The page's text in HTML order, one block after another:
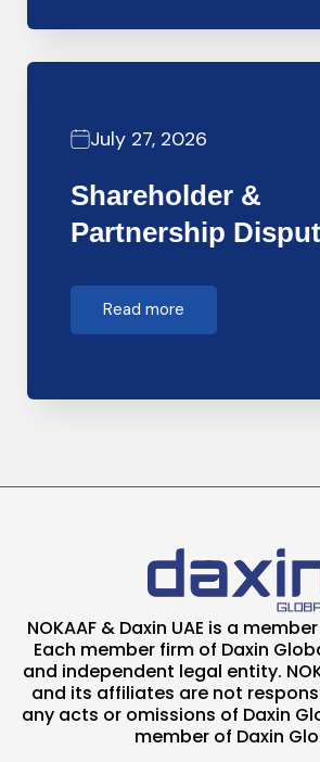
July 27, 2026
Shareholder &
Partnership
Read more
NOKAAF & Daxin UAE is a
Each member firm of Daxin
and independent legal entity.
and its affiliates are not
any acts or omissions of Daxin
member of Daxin